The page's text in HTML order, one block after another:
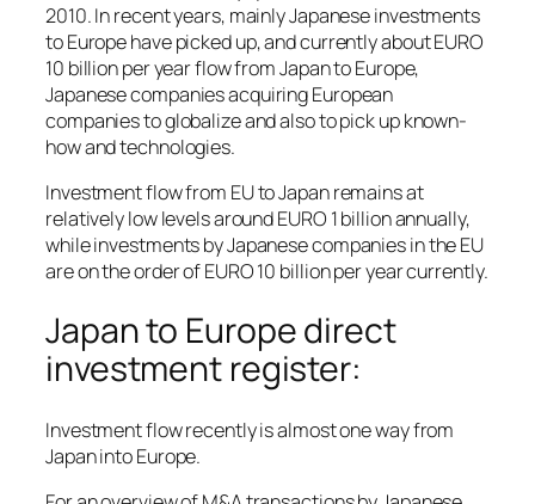
2010. In recent years, mainly Japanese investments
to Europe have picked up, and currently about EURO
10 billion per year flow from Japan to Europe,
Japanese companies acquiring European
companies to globalize and also to pick up known-
how and technologies.
Investment flow from EU to Japan remains at
relatively low levels around EURO 1 billion annually,
while investments by Japanese companies in the EU
are on the order of EURO 10 billion per year currently.
Japan to Europe direct
investment register:
Investment flow recently is almost one way from
Japan into Europe.